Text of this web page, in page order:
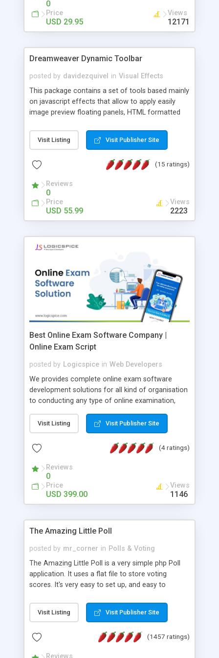
0
Price
USD 29.95
Views
12171
Dreamweaver Dynamic Toolbar
posted by davidezquivel in Visual Effects
This package contains a set of tools based mainly
on javascript effects that allow to apply easily
image preview floating panels, HTML formatted
formatted text panels, animated popup windows,
accordion effects, soft scrolling effects,
this package of tools to your Dreamweaver will
Visit Listing Visit Publisher Site
(15 ratings)
Reviews
0
Price
USD 55.99
Views
2223
Best Online Exam Software Company |
Online Exam Script
posted by Logicspice in Web Developers
We provides complete online exam software
development solutions for all kind of organisation
to conducting any type of online examination,
Online Exam Software Script: • Easy test maker
online • Engaging • Responsive website (mobile
friendly) • White labeled script • Highly scalable &
robust • Complete Powerful Solution • Timer to
perform online test This online exam test script
will easily help you to build online exam test portal
where teacher or admin can automate their
complete examination process smoothly.
without facing any problem.
Visit Listing Visit Publisher Site
(4 ratings)
Reviews
0
Price
USD 399.00
Views
1146
The Amazing Little Poll
posted by mr_corner in Polls & Voting
The Amazing Little Poll is a very simple php Poll
application. It uses a flat file to store voting
scores. It's very easy to set up, and easy to
from voting twice. Now around for almost 10
years with over 50.000 users. Multiple updates are
Visit Listing Visit Publisher Site
(1457 ratings)
Reviews